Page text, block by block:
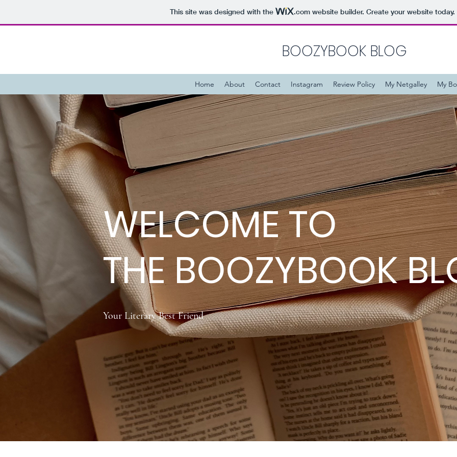
This site was designed with the .comwebsite builder. Create your website today.
BOOZYBOOK BLOG
Home About Contact Instagram Review Policy My Netgalley My
WELCOME TO
THE BOOZYBOOK
Your Literary Best Friend